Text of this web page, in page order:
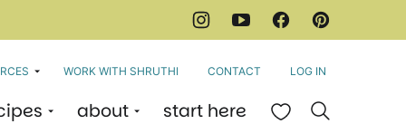
about start here My Favorites
WORK WITH SHRUTHI CONTACT LOG IN